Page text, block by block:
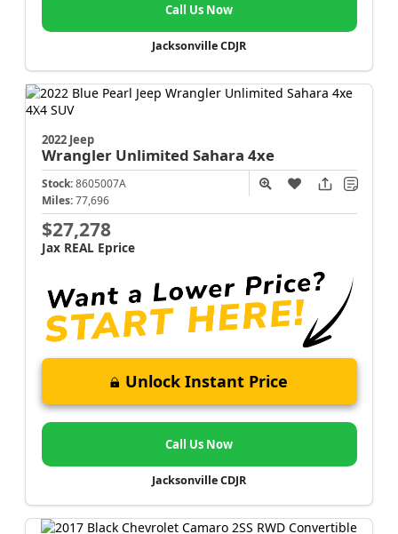
Call Us Now
Jacksonville CDJR
2022 Jeep
Wrangler Unlimited Sahara 4xe
Stock: 8605007A
Miles: 77,696
$27,278
Jax REAL Eprice
Unlock Instant Price
Call Us Now
Jacksonville CDJR